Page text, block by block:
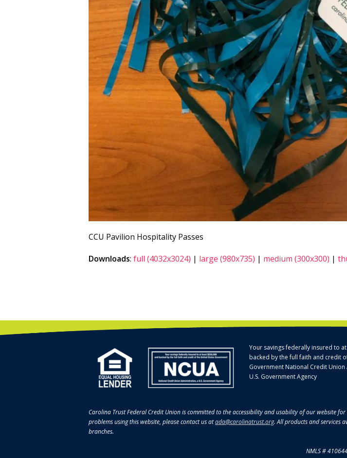
CCU Pavilion Hospitality Passes
Downloads: full (4032x3024) | large (980x735) | medium (300x300) |
Your savings federally insured to
backed by the full faith and credit
Government National Credit
U.S. Government Agency
Carolina Trust Federal Credit Union is committed to the accessibility and usability of our website
problems using this website, please contact us atada@carolinatrust.org. All products and services
branches.
NMLS #